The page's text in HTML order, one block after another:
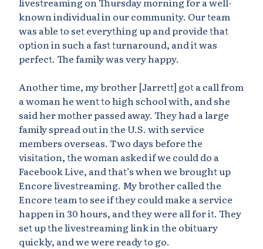
known individual in our community. Our team
was able to set everything up and provide that
option in such a fast turnaround, and it was
perfect. The family was very happy.
Another time, my brother [Jarrett] got a call from
a woman he went to high school with, and she
said her mother passed away. They had a large
family spread out in the U.S. with service
members overseas. Two days before the
visitation, the woman asked if we could do a
Facebook Live, and that’s when we brought up
Encore livestreaming. My brother called the
Encore team to see if they could make a service
happen in 30 hours, and they were all for it. They
set up the livestreaming link in the obituary
quickly, and we were ready to go.